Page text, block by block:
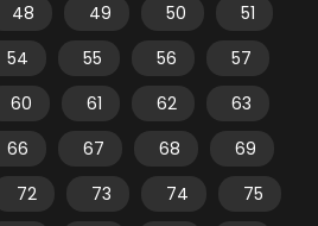
48 49 50
51
54 55 56
57
60 61 62
63
66 67 68
69
72 73 74
75